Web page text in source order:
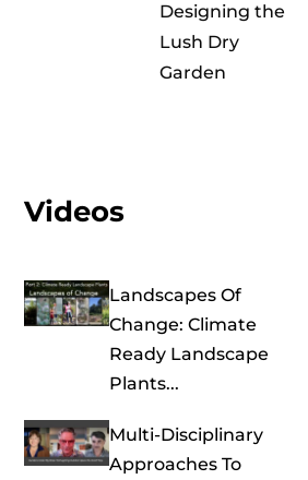
Designing the
Lush Dry
Garden
Videos
Landscapes Of
Change: Climate
Ready Landscape
Plants...
Multi-Disciplinary
Approaches To